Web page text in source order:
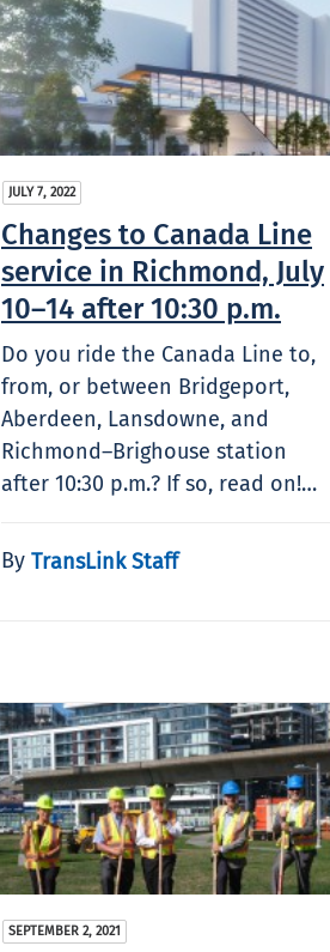
JULY 7, 2022
Changes to Canada Line
service in Richmond, July
10–14 after 10:30 p.m.
Do you ride the Canada Line to,
from, or between Bridgeport,
Aberdeen, Lansdowne, and
Richmond–Brighouse station
after 10:30 p.m.? If so, read on!…
By TransLink Staff
SEPTEMBER 2, 2021